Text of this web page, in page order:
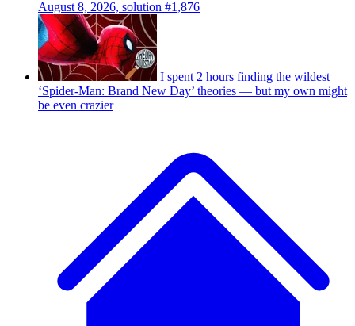
August 8, 2026, solution #1,876
I spent 2 hours finding the wildest
‘Spider-Man: Brand New Day’ theories — but my own might
be even crazier